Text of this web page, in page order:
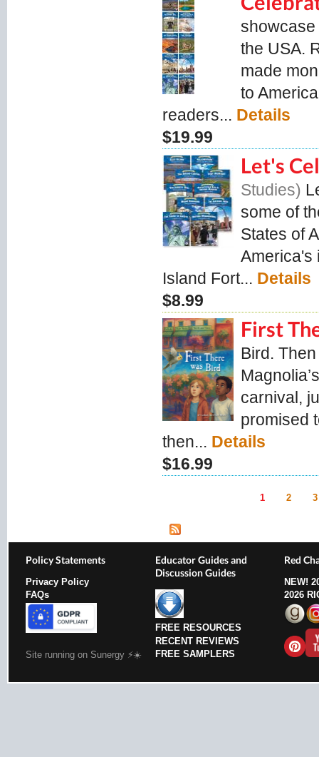
showcase
the USA.
made
to
readers... Details
$19.99
Let's
Studies
some of
States of
America's
Island Fort... Details
$8.99
First
Bird.
carnival,
promised
then... Details
$16.99
1 2 3
Policy Statements
Privacy Policy
FAQs
Site running on Sunergy ⚡️☀️
Educator Guides and
Discussion Guides
FREE RESOURCES
RECENT REVIEWS
FREE SAMPLERS
Red
NEW!
2026